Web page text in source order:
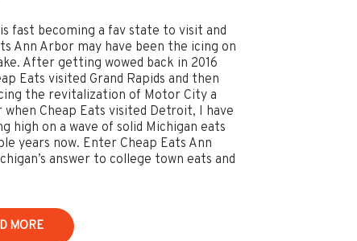
fast becoming a fav state to visit and
Ann Arbor may have been the icing on
After getting wowed back in 2016
Eats visited Grand Rapids and then
the revitalization of Motor City a
Cheap Eats visited Detroit, I have
high on a wave of solid Michigan eats
years now. Enter Cheap Eats Ann
answer to college town eats and
MORE